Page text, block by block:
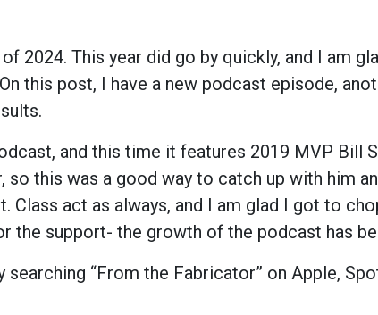
2024. This year did go by quickly, and I am
this post, I have a new podcast episode,
and this time it features 2019 MVP Bill
so this was a good way to catch up with him
Class act as always, and I am glad I got to
the support- the growth of the podcast has
searching “From the Fabricator” on Apple,